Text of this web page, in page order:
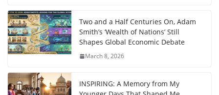
Two and a Half Centuries On, Adam
Smith’s ‘Wealth of Nations’ Still
Shapes Global Economic Debate
March 8, 2026
INSPIRING: A Memory from My